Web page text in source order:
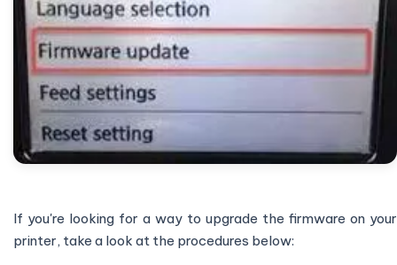
If you're looking for a way to upgrade the firmware on your
printer, take a look at the procedures below: